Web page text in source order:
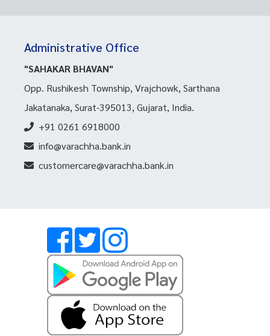
Administrative Office
"SAHAKAR BHAVAN"
Opp. Rushikesh Township, Vrajchowk, Sarthana
Jakatanaka, Surat-395013, Gujarat, India.
+91 0261 6918000
info@varachha.bank.in
customercare@varachha.bank.in